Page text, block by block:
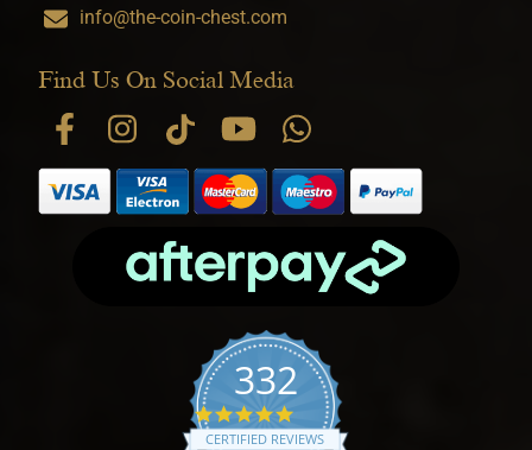
info@the-coin-chest.com
Find Us On Social Media
332
4.9 star rating
CERTIFIED REVIEWS